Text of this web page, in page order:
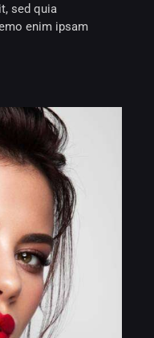
sed quia
enim ipsam